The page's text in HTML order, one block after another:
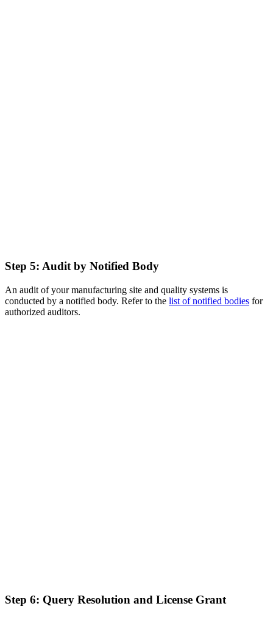
Step 5: Audit by Notified Body
An audit of your manufacturing site and quality systems is
conducted by a notified body. Refer to the list of notified bodies for
authorized auditors.
Step 6: Query Resolution and License Grant